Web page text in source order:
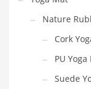
Nature
Cork
PU
Suede